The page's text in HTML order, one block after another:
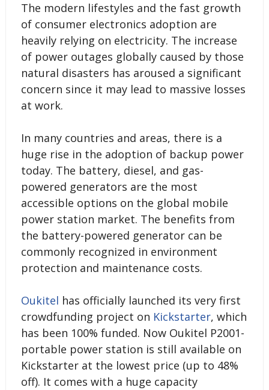
The modern lifestyles and the fast growth
of consumer electronics adoption are
heavily relying on electricity. The increase
of power outages globally caused by those
natural disasters has aroused a significant
concern since it may lead to massive losses
at work.
In many countries and areas, there is a
huge rise in the adoption of backup power
today. The battery, diesel, and gas-
powered generators are the most
accessible options on the global mobile
power station market. The benefits from
the battery-powered generator can be
commonly recognized in environment
protection and maintenance costs.
Oukitel has officially launched its very first
crowdfunding project on Kickstarter, which
has been 100% funded. Now Oukitel P2001-
portable power station is still available on
Kickstarter at the lowest price (up to 48%
off). It comes with a huge capacity